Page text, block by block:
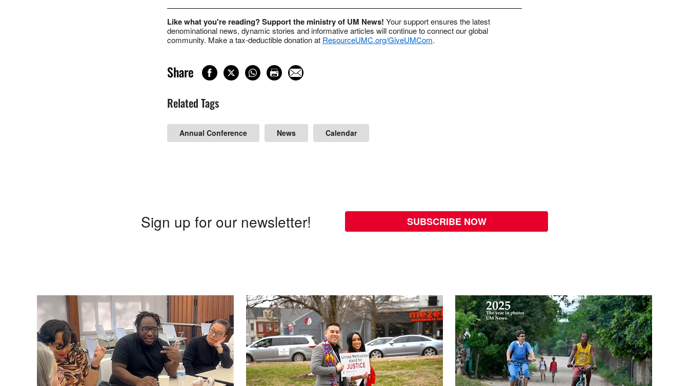
Like what you're reading? Support the ministry of UM News! Your support ensures the latest
denominational news, dynamic stories and informative articles will continue to connect our global
community. Make a tax-deductible donation at ResourceUMC.org/GiveUMCom.
Share
Related Tags
Annual Conference News Calendar
Sign up for our newsletter! SUBSCRIBE NOW